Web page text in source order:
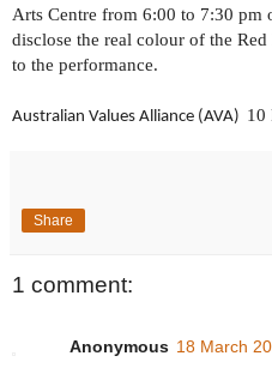
Arts Centre from 6:00 to 7:30 pm
disclose the real colour of the
to the performance.
Australian Values Alliance (AVA) 10
Share
1 comment:
Anonymous 18 March